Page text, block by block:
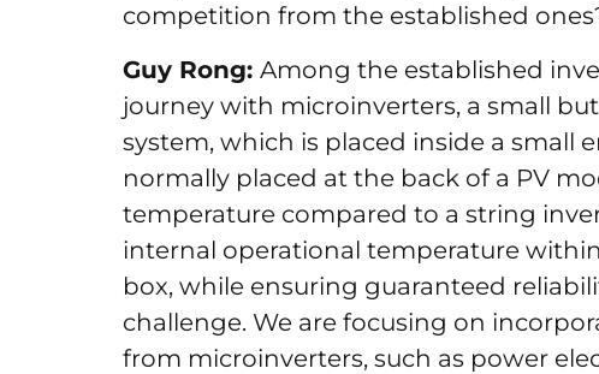
competition from the established
Guy Rong: Among the established
journey with microinverters, a small
system, which is placed inside a small
normally placed at the back of a PV
temperature compared to a string
internal operational temperature
box, while ensuring guaranteed
challenge. We are focusing on
from microinverters, such as power